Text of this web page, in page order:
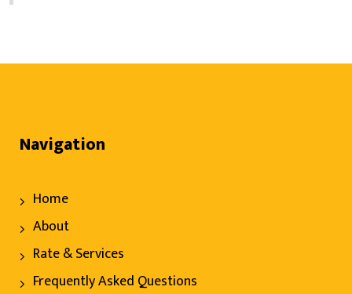
Navigation
Home
About
Rate & Services
Frequently Asked Questions